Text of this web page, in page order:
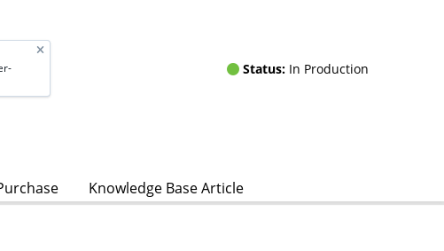
Status: In Production
Knowledge Base Article